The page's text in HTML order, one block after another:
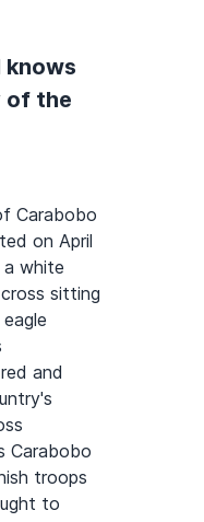
knows
of the
Carabobo
on April
white
sitting
and
Carabobo
troops
to